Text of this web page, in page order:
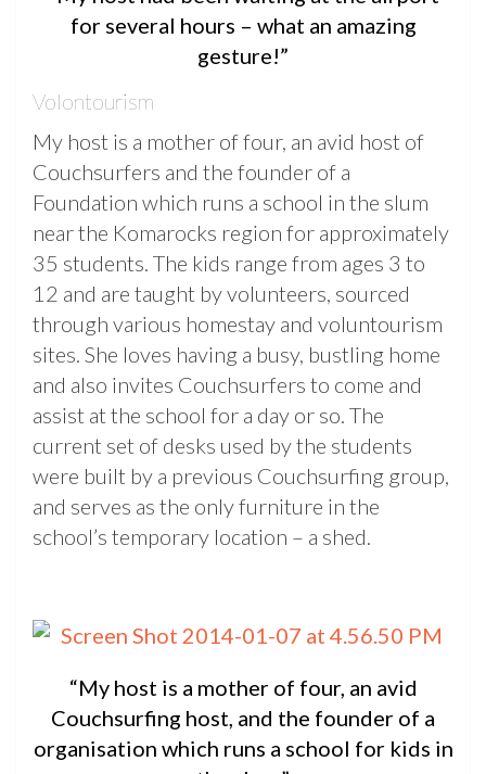
for several hours – what an amazing
gesture!”
Volontourism
My host is a mother of four, an avid host of
Couchsurfers and the founder of a
Foundation which runs a school in the slum
near the Komarocks region for approximately
35 students. The kids range from ages 3 to
12 and are taught by volunteers, sourced
through various homestay and voluntourism
sites. She loves having a busy, bustling home
and also invites Couchsurfers to come and
assist at the school for a day or so. The
current set of desks used by the students
were built by a previous Couchsurfing group,
and serves as the only furniture in the
school’s temporary location – a shed.
“My host is a mother of four, an avid
Couchsurfing host, and the founder of a
organisation which runs a school for kids in